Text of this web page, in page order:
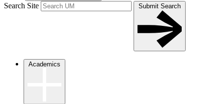
Search Site Submit Search
Academics